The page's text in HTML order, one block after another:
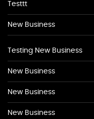
Testtt
New Business
Testing New Business
New Business
New Business
New Business